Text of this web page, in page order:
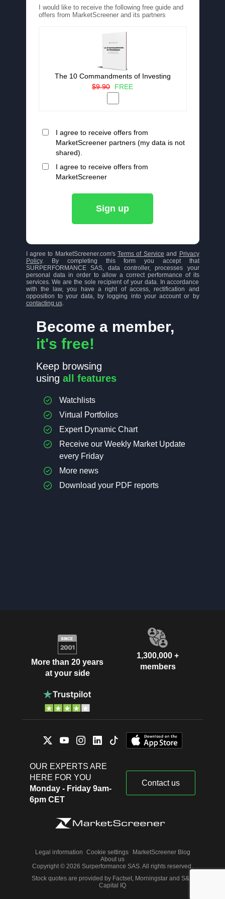
Become a member,
it's free!
Keep browsing
using all features
Watchlists
Virtual Portfolios
Expert Dynamic Chart
Receive our Weekly Market Update
every Friday
More news
Download your PDF reports
I would like to receive the following free guide and
offers from MarketScreener and its partners
The 10 Commandments of Investing
$9.90
FREE
I agree to receive offers from
MarketScreener partners (my data is not
shared).
I agree to receive offers from
MarketScreener
Sign up
I agree to MarketScreener.com's Terms of Service and
Privacy
Policy. By completing this form you accept that
SURPERFORMANCE SAS, data controller, processes your
personal data in order to allow a correct performance of its
services. We are the sole recipient of your data. In accordance
with the law, you have a right of access, rectification and
opposition to your data, by logging into your account or by
contacting us.
More than 20 years
at your side
1,300,000 +
members
OUR EXPERTS ARE
HERE FOR YOU
Monday - Friday 9am-
6pm CET
Contact us
Legal information Cookie settings
MarketScreener Blog
About us
Copyright © 2026 Surperformance SAS. All rights reserved.
Stock quotes are provided by Factset, Morningstar and S&P
Capital IQ